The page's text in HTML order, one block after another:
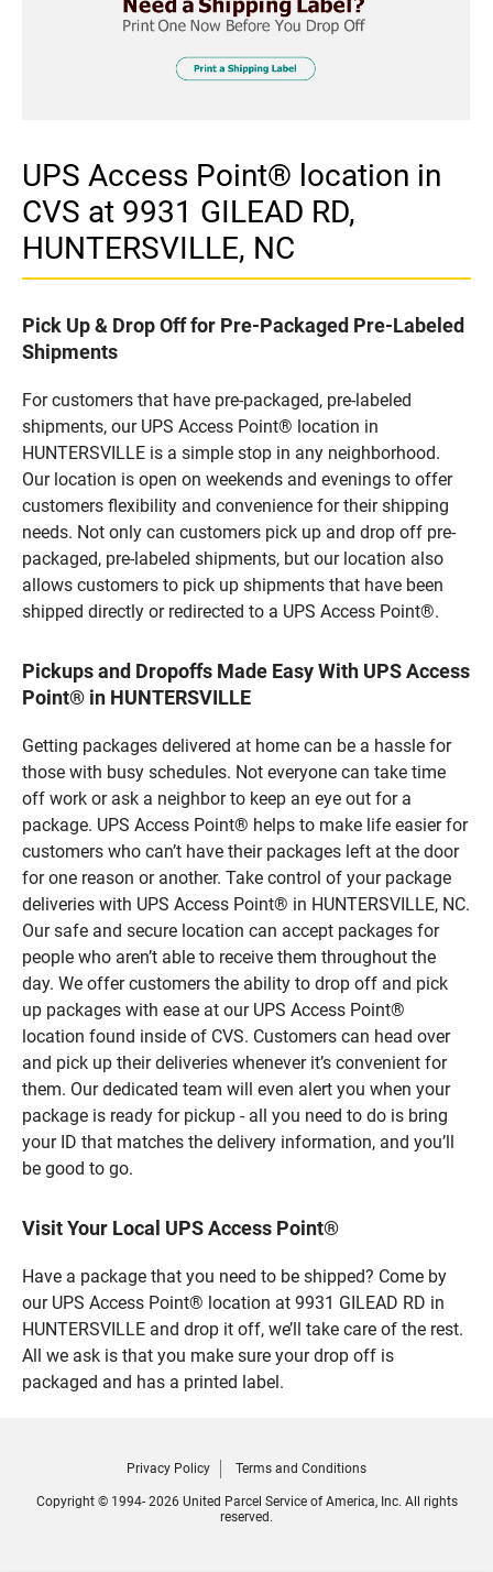
UPS Access Point® location in
CVS at 9931 GILEAD RD,
HUNTERSVILLE, NC
Pick Up & Drop Off for Pre-Packaged Pre-Labeled
Shipments
For customers that have pre-packaged, pre-labeled
shipments, our UPS Access Point® location in
HUNTERSVILLE is a simple stop in any neighborhood.
Our location is open on weekends and evenings to offer
customers flexibility and convenience for their shipping
needs. Not only can customers pick up and drop off pre-
packaged, pre-labeled shipments, but our location also
allows customers to pick up shipments that have been
shipped directly or redirected to a UPS Access Point®.
Pickups and Dropoffs Made Easy With UPS Access
Point® in HUNTERSVILLE
Getting packages delivered at home can be a hassle for
those with busy schedules. Not everyone can take time
off work or ask a neighbor to keep an eye out for a
package. UPS Access Point® helps to make life easier for
customers who can’t have their packages left at the door
for one reason or another. Take control of your package
deliveries with UPS Access Point® in HUNTERSVILLE, NC.
Our safe and secure location can accept packages for
people who aren’t able to receive them throughout the
day. We offer customers the ability to drop off and pick
up packages with ease at our UPS Access Point®
location found inside of CVS. Customers can head over
and pick up their deliveries whenever it’s convenient for
them. Our dedicated team will even alert you when your
package is ready for pickup - all you need to do is bring
your ID that matches the delivery information, and you’ll
be good to go.
Visit Your Local UPS Access Point®
Have a package that you need to be shipped? Come by
our UPS Access Point® location at 9931 GILEAD RD in
HUNTERSVILLE and drop it off, we’ll take care of the rest.
All we ask is that you make sure your drop off is
packaged and has a printed label.
Privacy Policy Terms and Conditions
Copyright © 1994- 2026 United Parcel Service of America, Inc. All rights
reserved.